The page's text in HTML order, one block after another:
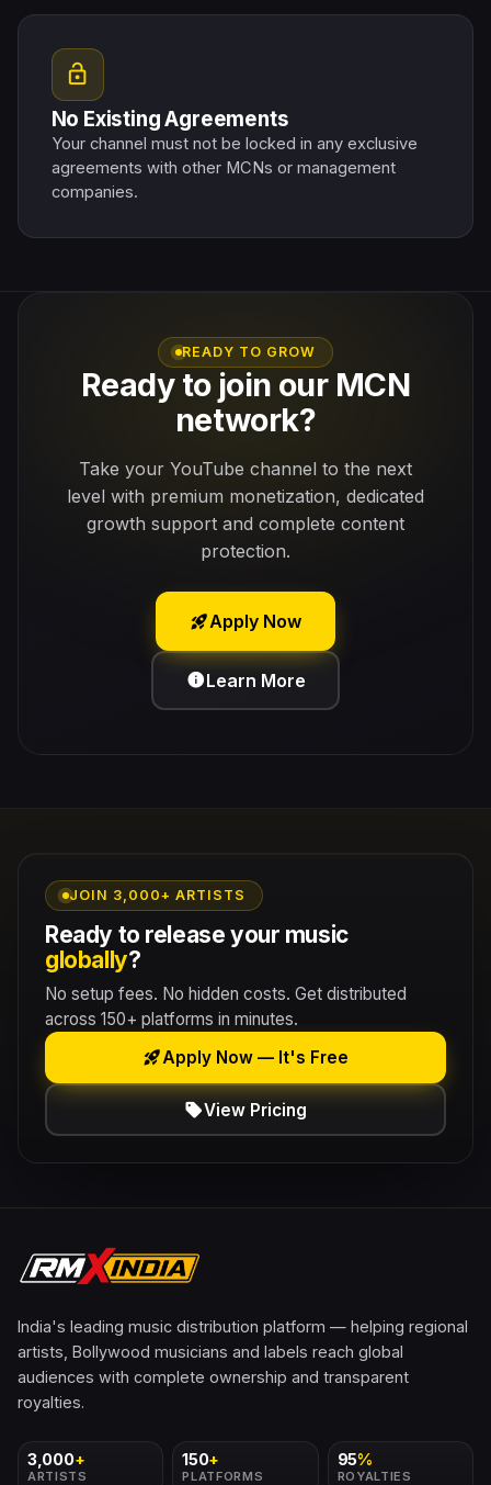
lock_open
No Existing Agreements
Your channel must not be locked in any exclusive
agreements with other MCNs or management
companies.
READY TO GROW
Ready to join our MCN
network?
Take your YouTube channel to the next
level with premium monetization, dedicated
growth support and complete content
protection.
rocket_launchApply Now
infoLearn More
JOIN 3,000+ ARTISTS
Ready to release your music
globally?
No setup fees. No hidden costs. Get distributed
across 150+ platforms in minutes.
rocket_launchApply Now — It's Free
sellView Pricing
India's leading music distribution platform — helping regional
artists, Bollywood musicians and labels reach global
audiences with complete ownership and transparent
royalties.
3,000+
ARTISTS
150+
PLATFORMS
95%
ROYALTIES